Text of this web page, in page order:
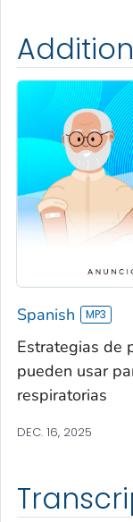
Spanish
Estrategias de
pueden usar
respiratorias
DEC. 16, 2025